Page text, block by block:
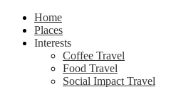
Home
Places
Interests
Coffee Travel
Food Travel
Social Impact Travel